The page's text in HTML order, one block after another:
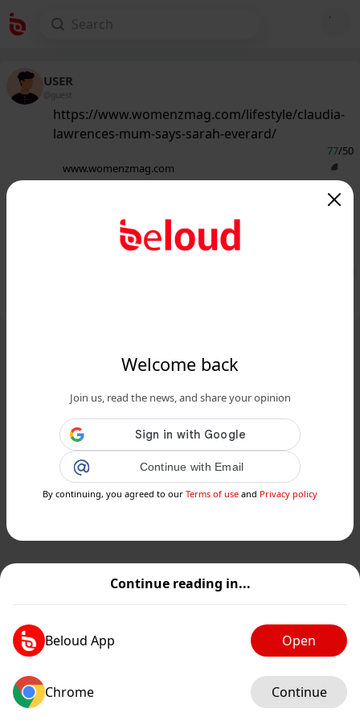
Continue reading in...
Beloud App Open
Chrome Continue
Welcome back
Join us, read the news, and share your opinion
Continue with Email
By continuing, you agreed to our Terms of use and Privacy policy
USER
@guest
https://www.womenzmag.com/lifestyle/claudia-
lawrences-mum-says-sarah-everard/
77/50
www.womenzmag.com
Claudia Lawrence's mum says Sarah
Everard news 'brought back' painful
memories -...